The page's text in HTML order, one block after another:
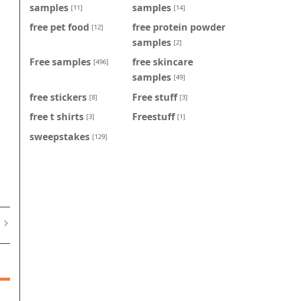
samples [11]
samples [14]
free pet food [12]
free protein powder
samples [2]
Free samples [496]
free skincare
samples [49]
free stickers [8] Free stuff [3]
free t shirts [3] Freestuff [1]
sweepstakes [129]